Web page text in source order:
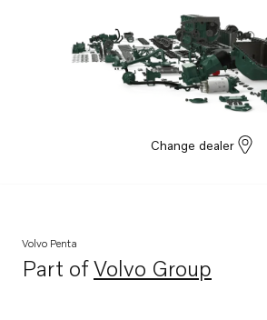
Change dealer
Volvo Penta
Part ofVolvo Group
Opens in a new tab